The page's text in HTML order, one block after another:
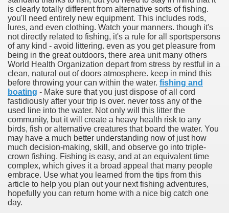
is clearly totally different from alternative sorts of fishing.
you'll need entirely new equipment. This includes rods,
lures, and even clothing. Watch your manners. though it's
not directly related to fishing, it's a rule for all sportspersons
of any kind - avoid littering. even as you get pleasure from
being in the great outdoors, there area unit many others
World Health Organization depart from stress by restful in a
clean, natural out of doors atmosphere. keep in mind this
before throwing your can within the water. fishing and
boating - Make sure that you just dispose of all cord
fastidiously after your trip is over. never toss any of the
used line into the water. Not only will this litter the
community, but it will create a heavy health risk to any
birds, fish or alternative creatures that board the water. You
may have a much better understanding now of just how
much decision-making, skill, and observe go into triple-
crown fishing. Fishing is easy, and at an equivalent time
complex, which gives it a broad appeal that many people
embrace. Use what you learned from the tips from this
article to help you plan out your next fishing adventures,
hopefully you can return home with a nice big catch one
day.
Card Interview
Of Tips
Satisfaction